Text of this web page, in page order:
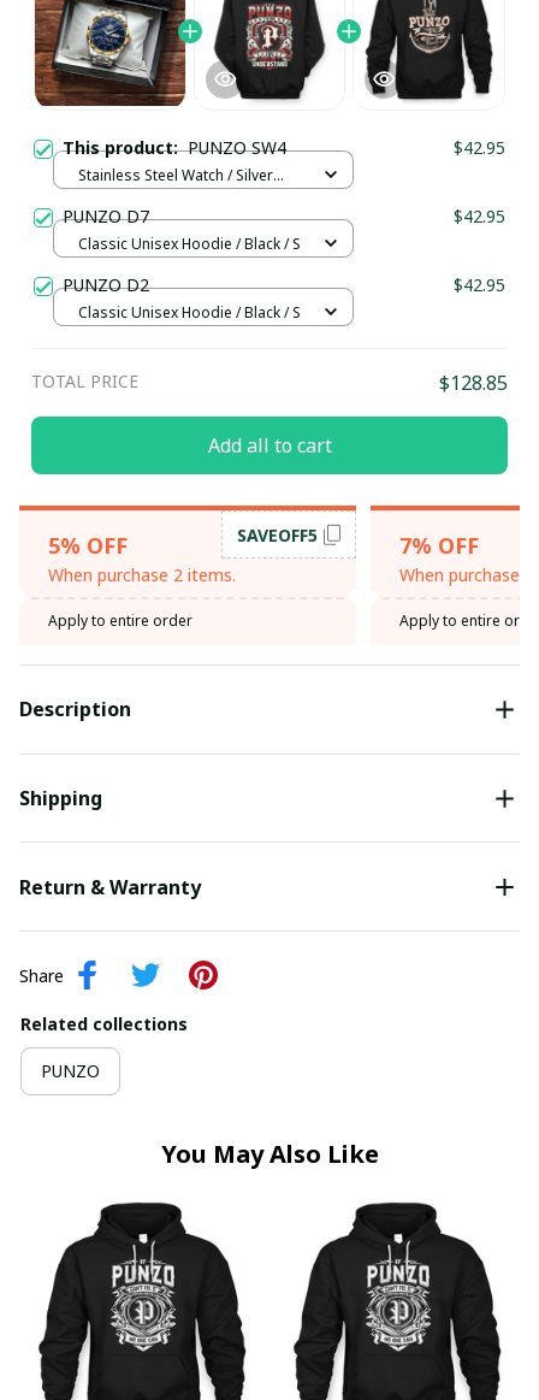
This product:PUNZO SW4 $42.95
Stainless Steel Watch / Silver
PUNZO D7 $42.95
Classic Unisex Hoodie / Black / S
PUNZO D2 $42.95
Classic Unisex Hoodie / Black / S
TOTAL PRICE $128.85
Add all to cart
5% OFF
When purchase 2 items.
SAVEOFF5
Apply to entire order
7% OFF
When purchase
Apply to entire
Description
Shipping
Return & Warranty
Share
Related collections
PUNZO
You May Also Like